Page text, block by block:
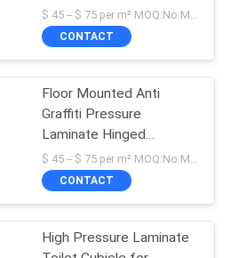
Wall
$ 45 -- $ 75 per m² MOQ:No MOQ
CONTACT
Floor Mounted Anti
Graffiti Pressure
Laminate Hinged
Bathroom Partition
$ 45 -- $ 75 per m² MOQ:No MOQ
CONTACT
High Pressure Laminate